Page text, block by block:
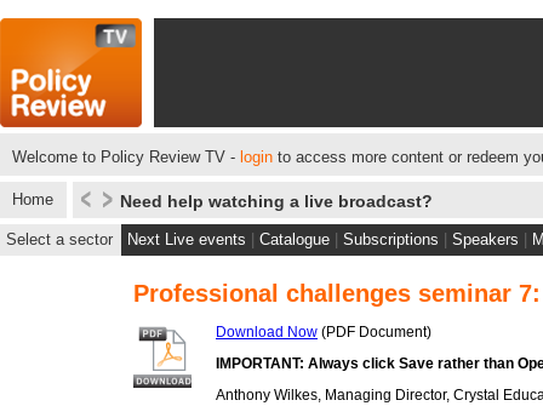
Welcome to Policy Review TV - login to access more content or redeem
Home Need help watching a live broadcast?
Select a sector Next Live events Catalogue Subscriptions Speakers
Professional challenges seminar 7:
Download Now (PDF Document)
IMPORTANT: Always click Save rather than
Anthony Wilkes, Managing Director, Crystal